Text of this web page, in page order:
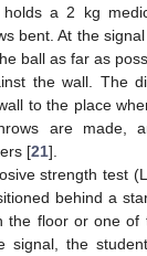
a 2 kg
bent. At the
ball as far as
the wall. The
to the place
are made,
[21].
strength test
behind a
the floor or one of
signal, the